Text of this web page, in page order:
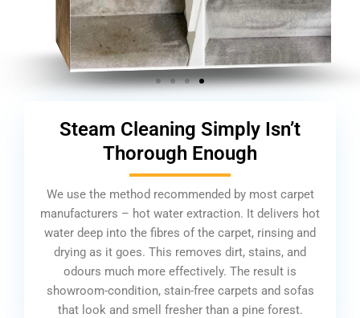
Steam Cleaning Simply Isn’t
Thorough Enough
We use the method recommended by most carpet
manufacturers – hot water extraction. It delivers hot
water deep into the fibres of the carpet, rinsing and
drying as it goes. This removes dirt, stains, and
odours much more effectively. The result is
showroom-condition, stain-free carpets and sofas
that look and smell fresher than a pine forest.